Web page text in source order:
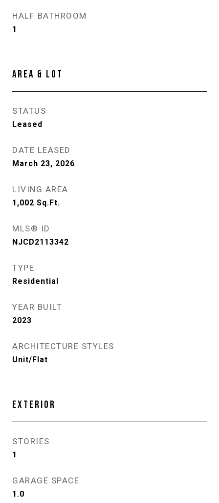
HALF BATHROOM
1
AREA & LOT
STATUS
Leased
DATE LEASED
March 23, 2026
LIVING AREA
1,002 Sq.Ft.
MLS® ID
NJCD2113342
TYPE
Residential
YEAR BUILT
2023
ARCHITECTURE STYLES
Unit/Flat
EXTERIOR
STORIES
1
GARAGE SPACE
1.0